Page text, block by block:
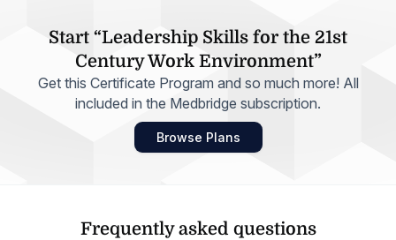
Start “Leadership Skills for the 21st
Century Work Environment”
Get this Certificate Program and so much more! All
included in the Medbridge subscription.
Browse Plans
Frequently asked questions